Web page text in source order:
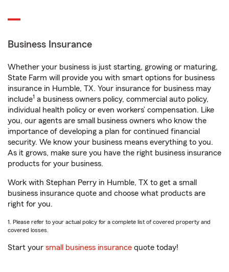
Business Insurance
Whether your business is just starting, growing or maturing,
State Farm will provide you with smart options for business
insurance in Humble, TX. Your insurance for business may
include1 a business owners policy, commercial auto policy,
individual health policy or even workers’ compensation. Like
you, our agents are small business owners who know the
importance of developing a plan for continued financial
security. We know your business means everything to you.
As it grows, make sure you have the right business insurance
products for your business.
Work with Stephan Perry in Humble, TX to get a small
business insurance quote and choose what products are
right for you.
1. Please refer to your actual policy for a complete list of covered property and
covered losses.
Start your small business insurance quote today!